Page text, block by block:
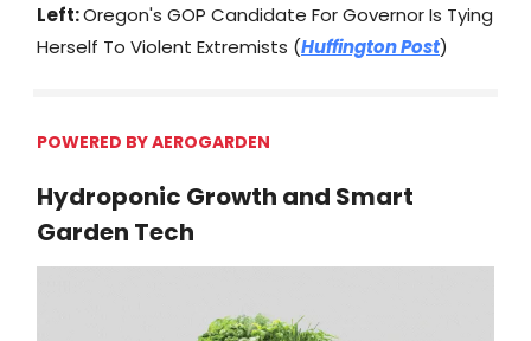
Left:Oregon's GOP Candidate For Governor Is Tying
Herself To Violent Extremists (Huffington Post)
POWERED BY AEROGARDEN
Hydroponic Growth and Smart
Garden Tech